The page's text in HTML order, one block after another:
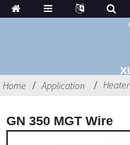
Home Application Heater
GN 350 MGT Wire